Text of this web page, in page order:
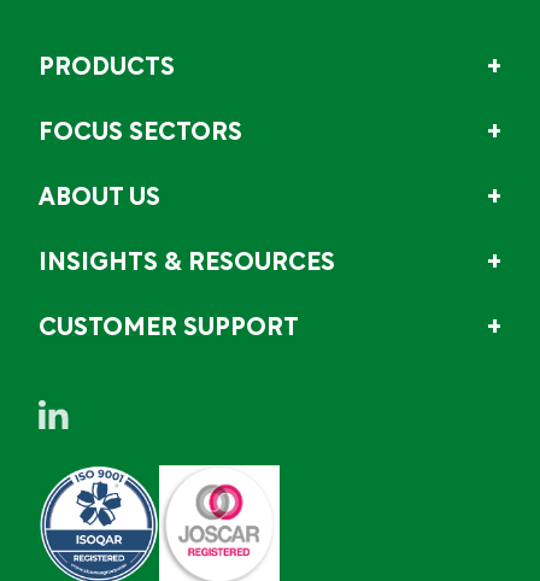
PRODUCTS
FOCUS SECTORS
ABOUT US
INSIGHTS & RESOURCES
CUSTOMER SUPPORT